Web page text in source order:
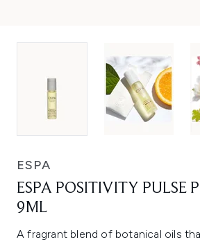
ESPA
ESPA POSITIVITY PULSE
9ML
A fragrant blend of botanical oils